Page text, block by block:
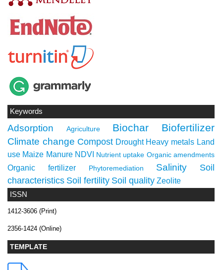
ISSN
1412-3606 (Print)
2356-1424 (Online)
TEMPLATE
Keywords
Adsorption Agriculture Biochar Biofertilizer
Climate change Compost Drought Heavy metals Land
use Maize Manure NDVI Nutrient uptake Organic amendments
Organic fertilizer Phytoremediation Salinity
Soil
characteristics Soil fertility Soil quality Zeolite